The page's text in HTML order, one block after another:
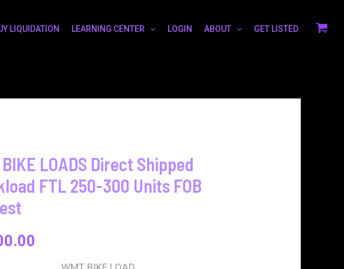
LIQUIDATION LEARNING CENTER LOGIN ABOUT GET LISTED
LOADS Direct Shipped
FTL 250-300 Units FOB